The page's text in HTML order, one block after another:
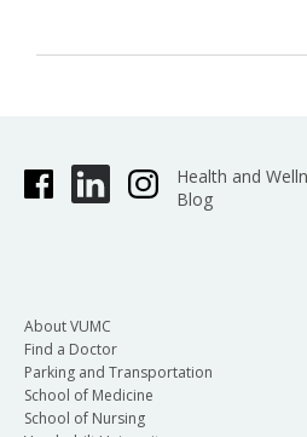
Health and
Blog
About VUMC
Find a Doctor
Parking and Transportation
School of Medicine
School of Nursing